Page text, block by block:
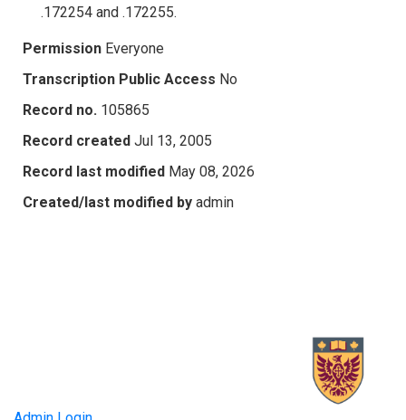
.172254 and .172255.
Permission Everyone
Transcription Public Access No
Record no. 105865
Record created Jul 13, 2005
Record last modified May 08, 2026
Created/last modified by admin